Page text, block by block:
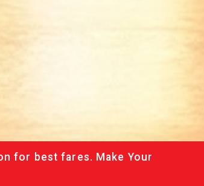
for best fares. Make Your